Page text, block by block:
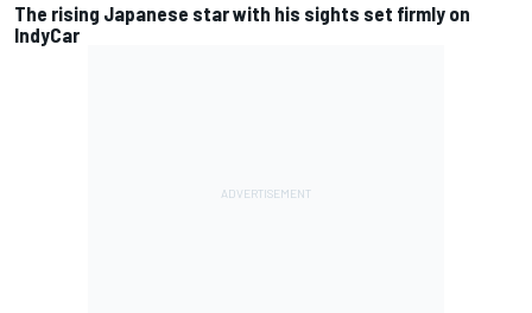
The rising Japanese star with his sights set firmly on
IndyCar